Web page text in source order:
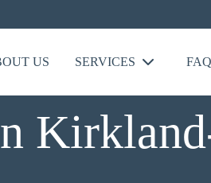
US SERVICES